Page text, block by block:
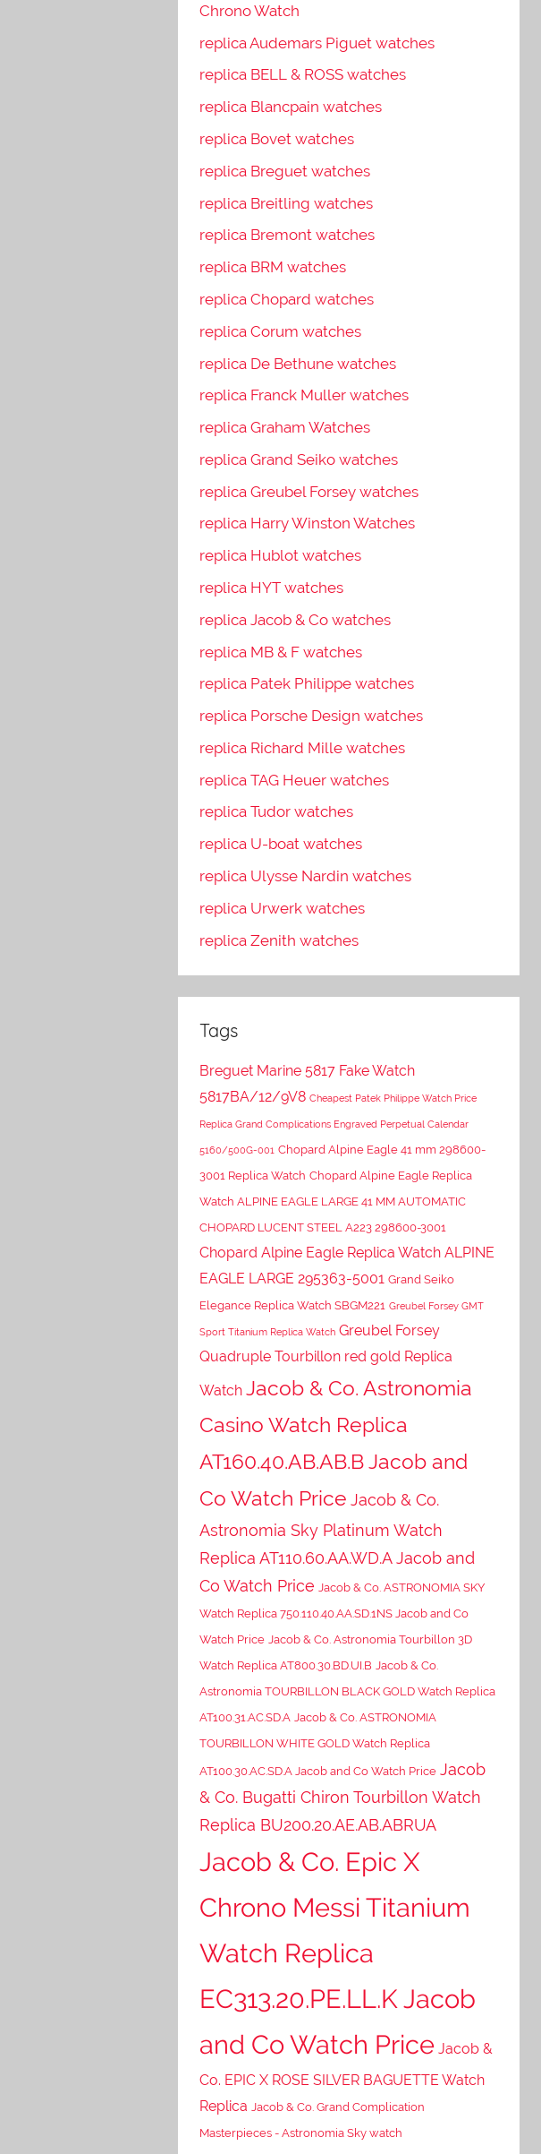
Chrono Watch
replica Audemars Piguet watches
replica BELL & ROSS watches
replica Blancpain watches
replica Bovet watches
replica Breguet watches
replica Breitling watches
replica Bremont watches
replica BRM watches
replica Chopard watches
replica Corum watches
replica De Bethune watches
replica Franck Muller watches
replica Graham Watches
replica Grand Seiko watches
replica Greubel Forsey watches
replica Harry Winston Watches
replica Hublot watches
replica HYT watches
replica Jacob & Co watches
replica MB & F watches
replica Patek Philippe watches
replica Porsche Design watches
replica Richard Mille watches
replica TAG Heuer watches
replica Tudor watches
replica U-boat watches
replica Ulysse Nardin watches
replica Urwerk watches
replica Zenith watches
Tags
Breguet Marine 5817 Fake Watch
5817BA/12/9V8 Cheapest Patek Philippe Watch Price
Replica Grand Complications Engraved Perpetual Calendar
5160/500G-001 Chopard Alpine Eagle 41 mm 298600-
3001 Replica Watch Chopard Alpine Eagle Replica
Watch ALPINE EAGLE LARGE 41 MM AUTOMATIC
CHOPARD LUCENT STEEL A223 298600-3001
Chopard Alpine Eagle Replica Watch ALPINE
EAGLE LARGE 295363-5001 Grand Seiko
Elegance Replica Watch SBGM221 Greubel Forsey GMT
Sport Titanium Replica Watch Greubel Forsey
Quadruple Tourbillon red gold Replica
Watch Jacob & Co. Astronomia
Casino Watch Replica
AT160.40.AB.AB.B Jacob and
Co Watch Price Jacob & Co.
Astronomia Sky Platinum Watch
Replica AT110.60.AA.WD.A Jacob and
Co Watch Price Jacob & Co. ASTRONOMIA SKY
Watch Replica 750.110.40.AA.SD.1NS Jacob and Co
Watch Price Jacob & Co. Astronomia Tourbillon 3D
Watch Replica AT800.30.BD.UI.B Jacob & Co.
Astronomia TOURBILLON BLACK GOLD Watch Replica
AT100.31.AC.SD.A Jacob & Co. ASTRONOMIA
TOURBILLON WHITE GOLD Watch Replica
AT100.30.AC.SD.A Jacob and Co Watch Price Jacob
& Co. Bugatti Chiron Tourbillon Watch
Replica BU200.20.AE.AB.ABRUA
Jacob & Co. Epic X
Chrono Messi Titanium
Watch Replica
EC313.20.PE.LL.K Jacob
and Co Watch Price Jacob &
Co. EPIC X ROSE SILVER BAGUETTE Watch
Replica Jacob & Co. Grand Complication
Masterpieces - Astronomia Sky watch